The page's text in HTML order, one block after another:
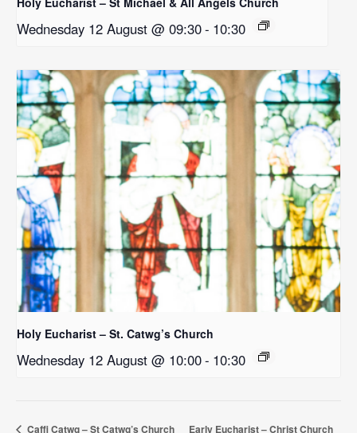
Wednesday 12 August @ 09:30- 10:30
Holy Eucharist – St. Catwg’s Church
Wednesday 12 August @ 10:00- 10:30
Caffi Catwg – St Catwg’s Church Early Eucharist – Christ Church